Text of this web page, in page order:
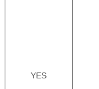
YES